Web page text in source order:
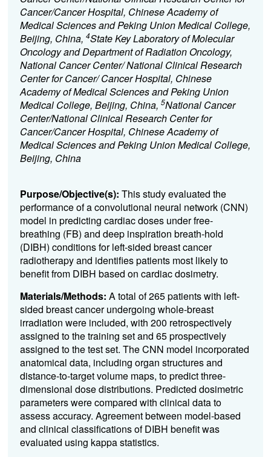
Cancer/Cancer Hospital, Chinese Academy of
Medical Sciences and Peking Union Medical College,
Beijing, China, 4State Key Laboratory of Molecular
Oncology and Department of Radiation Oncology,
National Cancer Center/ National Clinical Research
Center for Cancer/ Cancer Hospital, Chinese
Academy of Medical Sciences and Peking Union
Medical College, Beijing, China, 5National Cancer
Center/National Clinical Research Center for
Cancer/Cancer Hospital, Chinese Academy of
Medical Sciences and Peking Union Medical College,
Beijing, China
Purpose/Objective(s): This study evaluated the
performance of a convolutional neural network (CNN)
model in predicting cardiac doses under free-
breathing (FB) and deep inspiration breath-hold
(DIBH) conditions for left-sided breast cancer
radiotherapy and identifies patients most likely to
benefit from DIBH based on cardiac dosimetry.
Materials/Methods: A total of 265 patients with left-
sided breast cancer undergoing whole-breast
irradiation were included, with 200 retrospectively
assigned to the training set and 65 prospectively
assigned to the test set. The CNN model incorporated
anatomical data, including organ structures and
distance-to-target volume maps, to predict three-
dimensional dose distributions. Predicted dosimetric
parameters were compared with clinical data to
assess accuracy. Agreement between model-based
and clinical classifications of DIBH benefit was
evaluated using kappa statistics.